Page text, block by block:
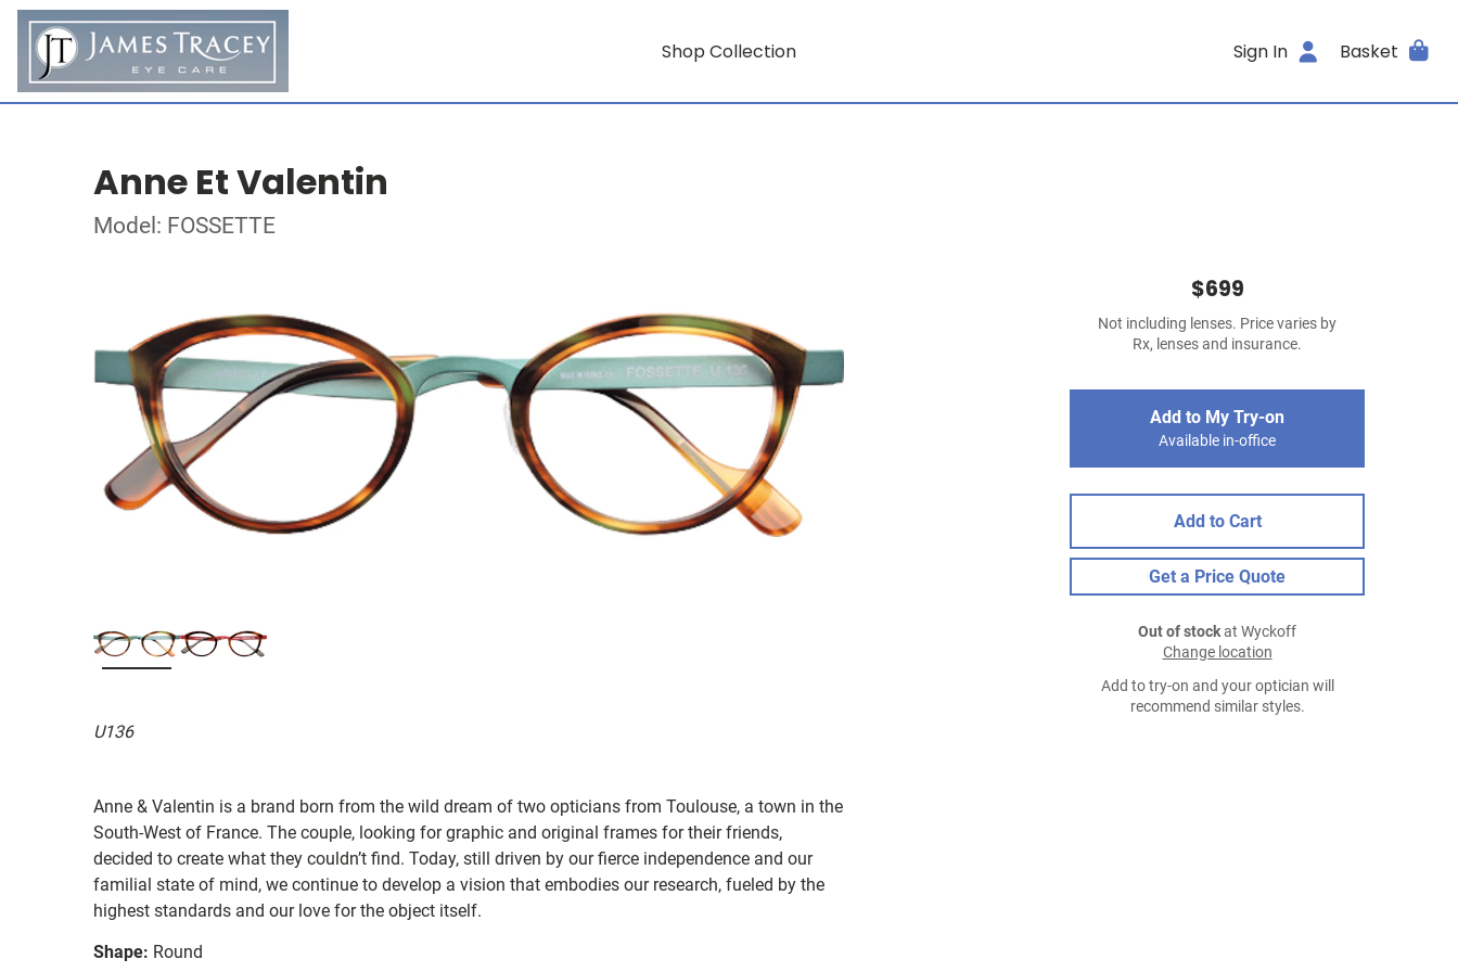
Shop Collection Sign In Basket
Anne Et Valentin
Model: FOSSETTE
U136
Anne & Valentin is a brand born from the wild dream of two opticians from Toulouse, a town in the
South-West of France. The couple, looking for graphic and original frames for their friends,
decided to create what they couldn’t find. Today, still driven by our fierce independence and our
familial state of mind, we continue to develop a vision that embodies our research, fueled by the
highest standards and our love for the object itself.
Shape: Round
$699
Not including lenses. Price varies by
Rx, lenses and insurance.
Add to My Try-on
Available in-office
Add to Cart
Get a Price Quote
Out of stockat Wyckoff
Change location
Add to try-on and your optician will
recommend similar styles.